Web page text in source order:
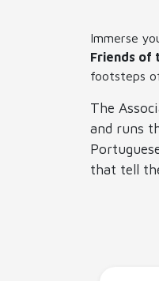
Immerse
Friends of
footsteps
The
and runs
that tell